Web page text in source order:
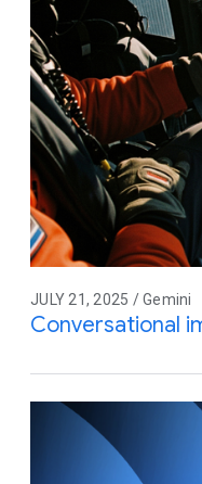
JULY 21, 2025 / Gemini
Conversational